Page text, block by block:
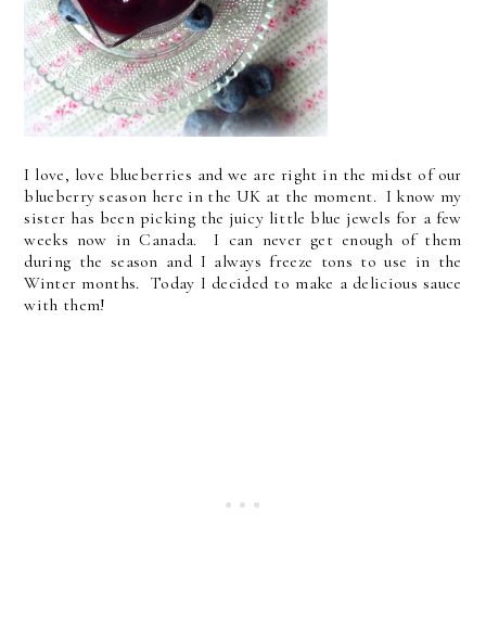
I love, love blueberries and we are right in the midst of our
blueberry season here in the UK at the moment. I know my
sister has been picking the juicy little blue jewels for a few
weeks now in Canada. I can never get enough of them
during the season and I always freeze tons to use in the
Winter months. Today I decided to make a delicious sauce
with them!